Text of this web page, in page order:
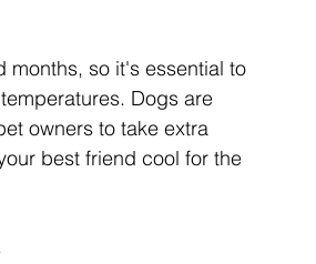
months, so it's essential to
Dogs are
owners to take extra
best friend cool for the